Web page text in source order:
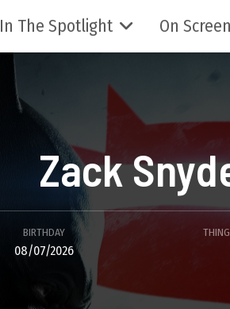
In The Spotlight On Screen
Zack
BIRTHDAY
08/07/2026